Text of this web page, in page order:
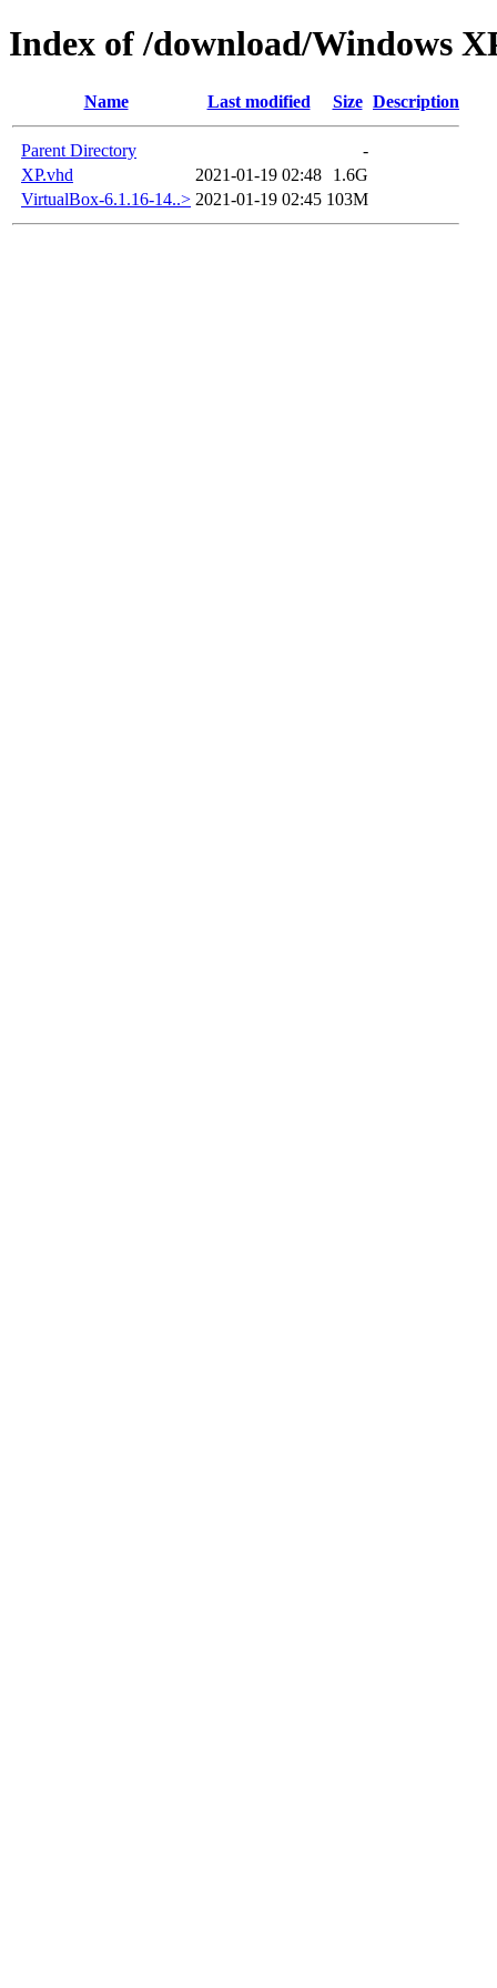
Index of /download/Windows
Name Last modified Size Description
Parent Directory
-
XP.vhd
2021-01-19 02:48
1.6G
VirtualBox-6.1.16-14..> 2021-01-19 02:45 103M